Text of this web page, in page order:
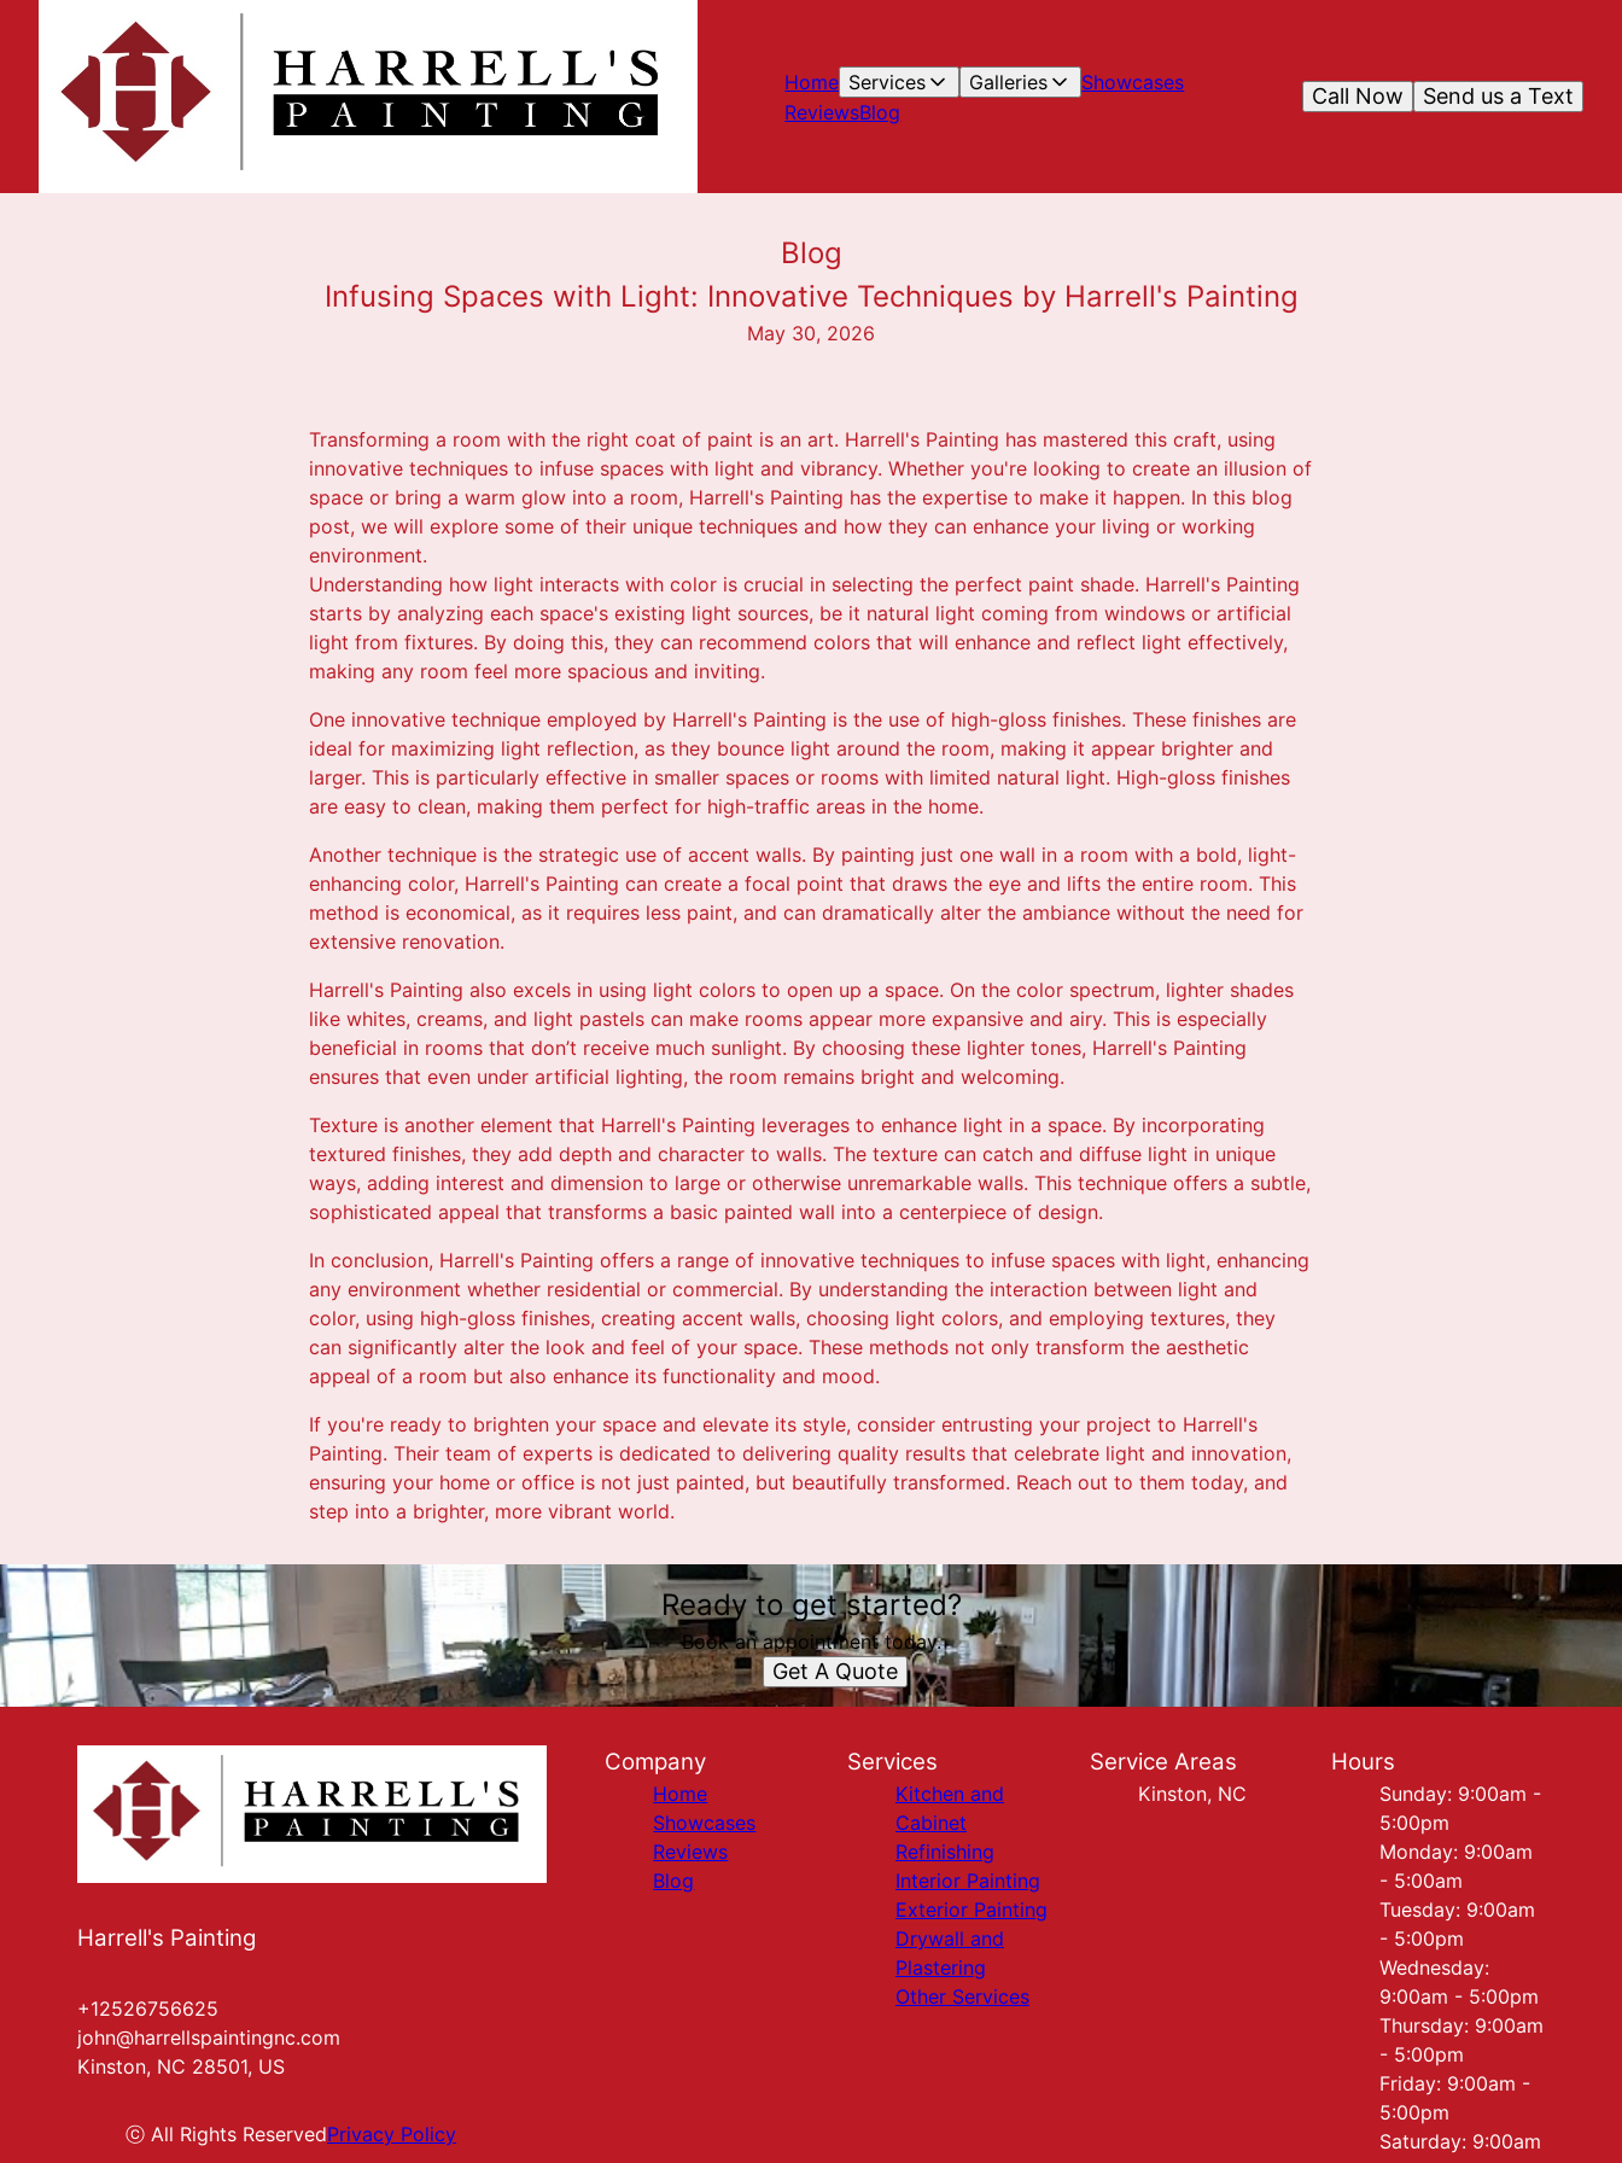
Home Services Galleries
Showcases
ReviewsBlog
Send us a Text
Call Now
Blog
Infusing Spaces with Light: Innovative Techniques by Harrell's Painting
May 30, 2026
Transforming a room with the right coat of paint is an art. Harrell's Painting has mastered this craft, using
innovative techniques to infuse spaces with light and vibrancy. Whether you're looking to create an illusion of
space or bring a warm glow into a room, Harrell's Painting has the expertise to make it happen. In this blog
post, we will explore some of their unique techniques and how they can enhance your living or working
environment.
Understanding how light interacts with color is crucial in selecting the perfect paint shade. Harrell's Painting
starts by analyzing each space's existing light sources, be it natural light coming from windows or artificial
light from fixtures. By doing this, they can recommend colors that will enhance and reflect light effectively,
making any room feel more spacious and inviting.
One innovative technique employed by Harrell's Painting is the use of high-gloss finishes. These finishes are
ideal for maximizing light reflection, as they bounce light around the room, making it appear brighter and
larger. This is particularly effective in smaller spaces or rooms with limited natural light. High-gloss finishes
are easy to clean, making them perfect for high-traffic areas in the home.
Another technique is the strategic use of accent walls. By painting just one wall in a room with a bold, light-
enhancing color, Harrell's Painting can create a focal point that draws the eye and lifts the entire room. This
method is economical, as it requires less paint, and can dramatically alter the ambiance without the need for
extensive renovation.
Harrell's Painting also excels in using light colors to open up a space. On the color spectrum, lighter shades
like whites, creams, and light pastels can make rooms appear more expansive and airy. This is especially
beneficial in rooms that don’t receive much sunlight. By choosing these lighter tones, Harrell's Painting
ensures that even under artificial lighting, the room remains bright and welcoming.
Texture is another element that Harrell's Painting leverages to enhance light in a space. By incorporating
textured finishes, they add depth and character to walls. The texture can catch and diffuse light in unique
ways, adding interest and dimension to large or otherwise unremarkable walls. This technique offers a subtle,
sophisticated appeal that transforms a basic painted wall into a centerpiece of design.
In conclusion, Harrell's Painting offers a range of innovative techniques to infuse spaces with light, enhancing
any environment whether residential or commercial. By understanding the interaction between light and
color, using high-gloss finishes, creating accent walls, choosing light colors, and employing textures, they
can significantly alter the look and feel of your space. These methods not only transform the aesthetic
appeal of a room but also enhance its functionality and mood.
If you're ready to brighten your space and elevate its style, consider entrusting your project to Harrell's
Painting. Their team of experts is dedicated to delivering quality results that celebrate light and innovation,
ensuring your home or office is not just painted, but beautifully transformed. Reach out to them today, and
step into a brighter, more vibrant world.
Ready to get started?
Book an appointment today.
Get A Quote
Harrell's Painting
+12526756625
john@harrellspaintingnc.com
Kinston, NC 28501, US
ⓒ All Rights ReservedPrivacy Policy
Company
Home
Showcases
Reviews
Blog
Services
Kitchen and
Cabinet
Refinishing
Interior Painting
Exterior Painting
Drywall and
Plastering
Other Services
Service Areas
Kinston, NC
Hours
Sunday: 9:00am -
5:00pm
Monday: 9:00am
- 5:00am
Tuesday: 9:00am
- 5:00pm
Wednesday:
9:00am - 5:00pm
Thursday: 9:00am
- 5:00pm
Friday: 9:00am -
5:00pm
Saturday: 9:00am